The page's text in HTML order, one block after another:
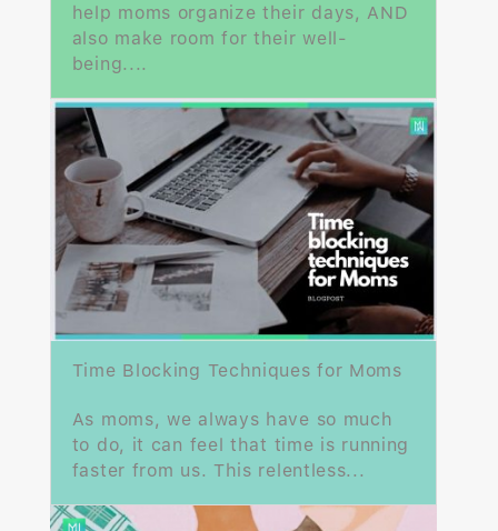
help moms organize their days, AND
also make room for their well-
being....
Time Blocking Techniques for Moms
As moms, we always have so much
to do, it can feel that time is running
faster from us. This relentless...